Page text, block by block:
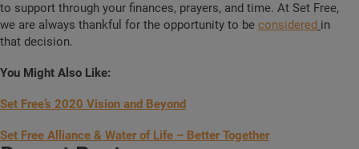
to support through your finances, prayers, and time. At Set Free,
we are always thankful for the opportunity to be considered in
that decision.
You Might Also Like:
Set Free’s 2020 Vision and Beyond
Set Free Alliance & Water of Life – Better Together